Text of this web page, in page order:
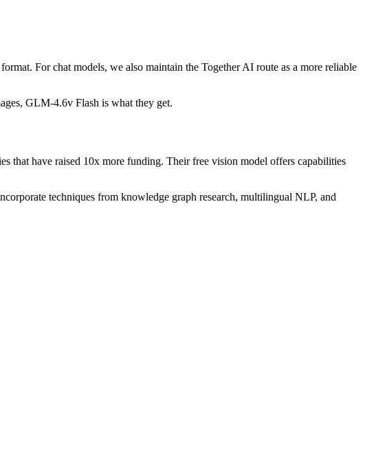
For chat models, we also maintain the Together AI route as a more reliable
GLM-4.6v Flash is what they get.
that have raised 10x more funding. Their free vision model offers capabilities
techniques from knowledge graph research, multilingual NLP, and